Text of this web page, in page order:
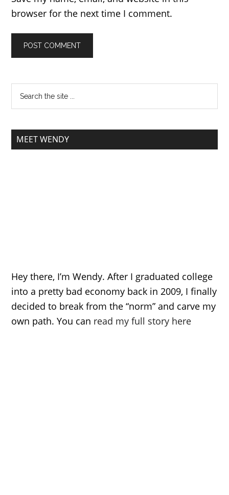
browser for the next time I comment.
MEET WENDY
Hey there, I’m Wendy. After I graduated college
into a pretty bad economy back in 2009, I finally
decided to break from the “norm” and carve my
own path. You can read my full story here